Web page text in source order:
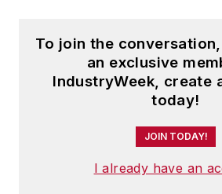
To join the
an exclusive
IndustryWeek, create
today!
JOIN TODAY!
I already have an